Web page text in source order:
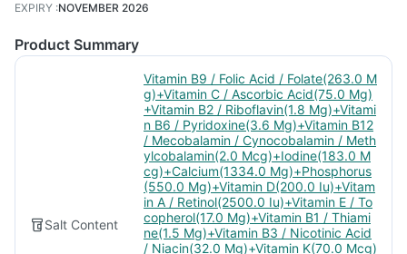
EXPIRY :NOVEMBER 2026
Product Summary
Salt Content
Vitamin B9 / Folic Acid / Folate(263.0 M
g)+Vitamin C / Ascorbic Acid(75.0 Mg)
+Vitamin B2 / Riboflavin(1.8 Mg)+Vitami
n B6 / Pyridoxine(3.6 Mg)+Vitamin B12
/ Mecobalamin / Cynocobalamin / Meth
ylcobalamin(2.0 Mcg)+Iodine(183.0 M
cg)+Calcium(1334.0 Mg)+Phosphorus
(550.0 Mg)+Vitamin D(200.0 Iu)+Vitam
in A / Retinol(2500.0 Iu)+Vitamin E / To
copherol(17.0 Mg)+Vitamin B1 / Thiami
ne(1.5 Mg)+Vitamin B3 / Nicotinic Acid
/ Niacin(32.0 Mg)+Vitamin K(70.0 Mcg)